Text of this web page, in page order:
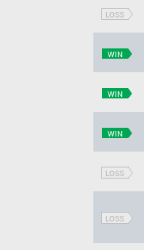
LOSS
WIN
WIN
WIN
LOSS
LOSS